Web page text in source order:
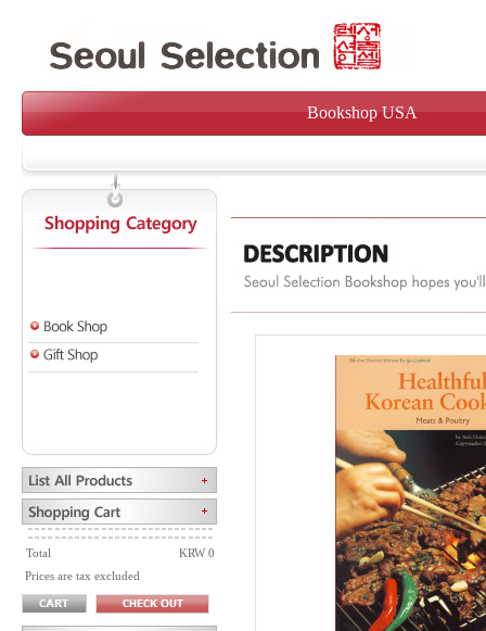
Bookshop USA
Total
KRW 0
Prices are tax excluded